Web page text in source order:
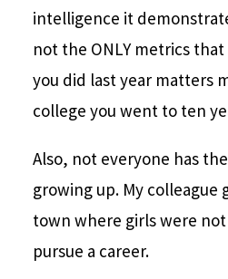
intelligence it
not the ONLY metrics
you did last year matters
college you went to ten
Also, not everyone has
growing up. My colleague
town where girls were
pursue a career.